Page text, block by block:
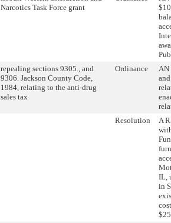
Narcotics Task Force grant
repealing sections 9305., and
9306. Jackson County Code,
1984, relating to the anti-drug
sales tax
Ordinance
AN
Resolution
A
IL,
in